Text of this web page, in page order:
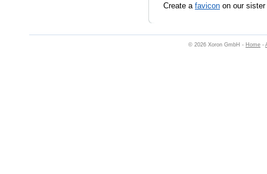
Create a favicon on our
© 2026 Xoron GmbH - Home -